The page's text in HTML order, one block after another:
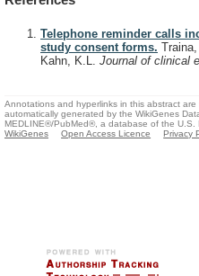
Telephone reminder calls
study consent forms.
Kahn, K.L. Journal of clinical
Annotations and hyperlinks in this abstract
automatically generated by the WikiGenes
MEDLINE®/PubMed®, a database of the U.S.
WikiGenes
Open Access Licence Privacy